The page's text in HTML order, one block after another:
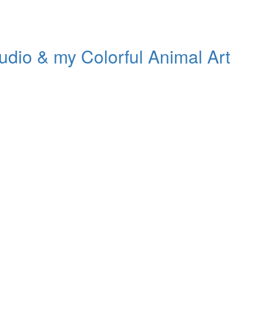
& my Colorful Animal Art